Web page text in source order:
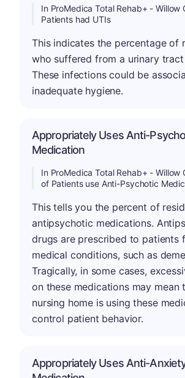
In ProMedica Total Rehab+ - Willow
Patients had UTIs
This indicates the percentage of
who suffered from a urinary
These infections could be
inadequate hygiene.
Appropriately Uses Anti-
Medication
In ProMedica Total Rehab+ - Willow
of Patients use Anti-Psychotic
This tells you the percent of
antipsychotic medications.
drugs are prescribed to patients
medical conditions, such as
Tragically, in some cases,
on these medications may mean
nursing home is using these
control patient behavior.
Appropriately Uses Anti-